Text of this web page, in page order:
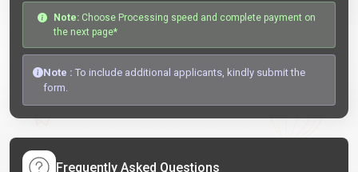
Note: Choose Processing speed and complete payment on
the next page*
Note : To include additional applicants, kindly submit the
form.
Frequently Asked Questions